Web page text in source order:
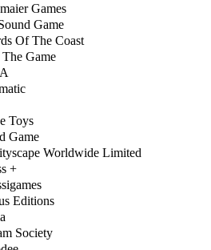
Games
Game
Of The Coast
Game
Toys
Game
Worldwide Limited
+
Editions
Society